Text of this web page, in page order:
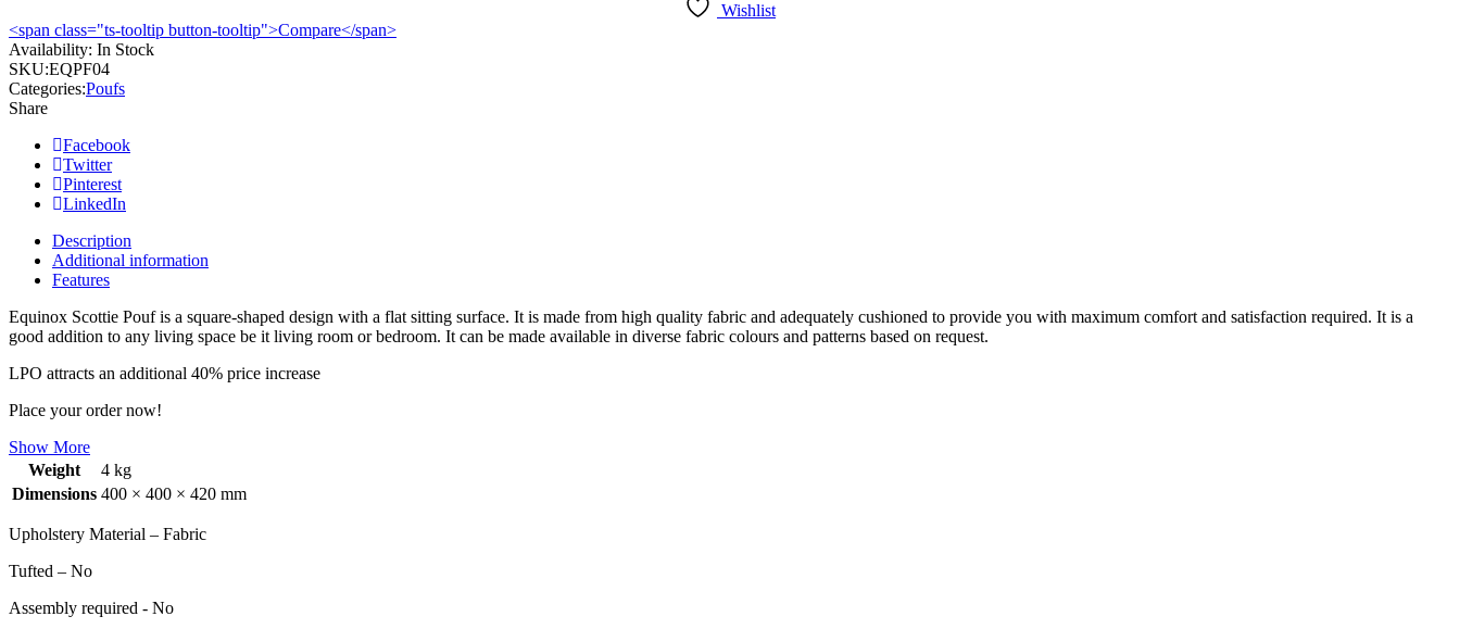
quantity
Wishlist
<span class="ts-tooltip button-tooltip">Compare</span>
Availability: In Stock
SKU:EQPF04
Categories:Poufs
Share
Facebook
Twitter
Pinterest
LinkedIn
Description
Additional information
Features
Equinox Scottie Pouf is a square-shaped design with a flat sitting surface. It is made from high quality fabric and adequately cushioned to provide you with maximum comfort and satisfaction required. It is a
good addition to any living space be it living room or bedroom. It can be made available in diverse fabric colours and patterns based on request.
LPO attracts an additional 40% price increase
Place your order now!
Show More
Weight
4 kg
Dimensions 400 × 400 × 420 mm
Upholstery Material – Fabric
Tufted – No
Assembly required - No